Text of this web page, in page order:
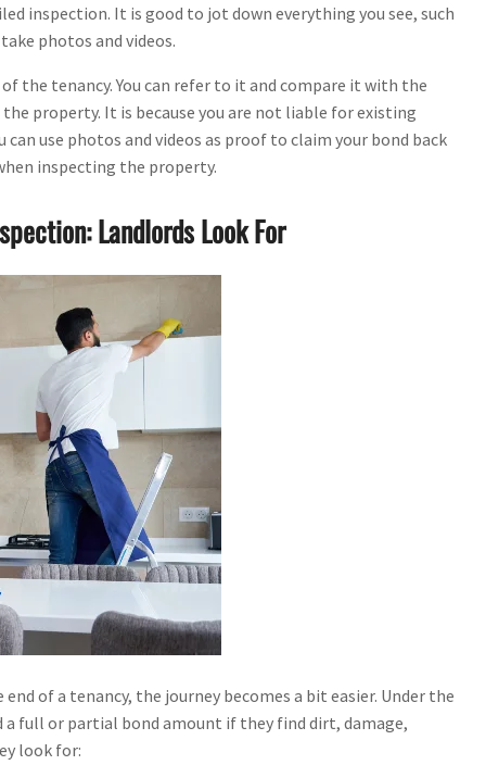
inspection. It is good to jot down everything you see, such
photos and videos.
the tenancy. You can refer to it and compare it with the
property. It is because you are not liable for existing
use photos and videos as proof to claim your bond back
inspecting the property.
Landlords Look For
of a tenancy, the journey becomes a bit easier. Under the
a full or partial bond amount if they find dirt, damage,
look for: